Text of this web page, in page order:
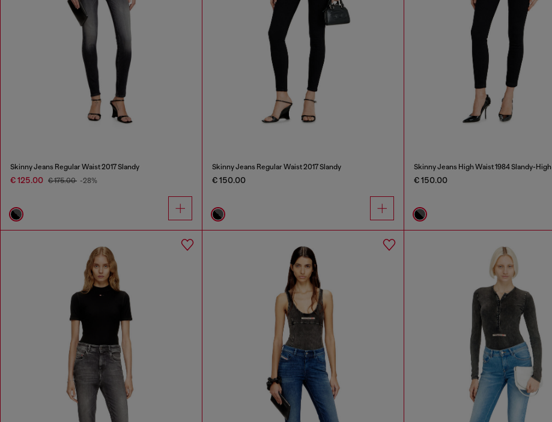
Skinny Jeans Regular Waist 2017 Slandy
€ 125.00 € 175.00 -28%
Skinny Jeans Regular Waist 2017 Slandy
€ 150.00
Skinny Jeans High Waist 1984 Slandy-High
€ 150.00